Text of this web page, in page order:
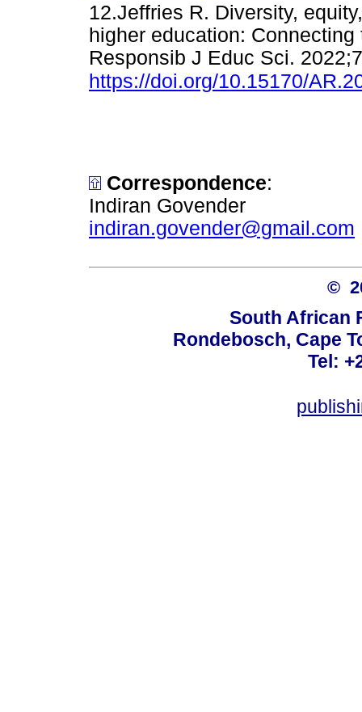
12.Jeffries R. Diversity,
higher education:
Responsib J Educ Sci.
https://doi.org/10.15170/
Correspondence:
Indiran Govender
indiran.govender@gmail.com
©
South African
Rondebosch, Cape
Tel: